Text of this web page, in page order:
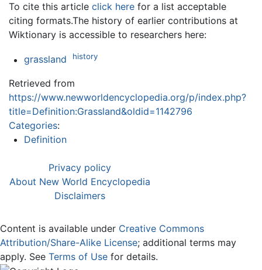
To cite this article click here for a list acceptable
citing formats.The history of earlier contributions at
Wiktionary is accessible to researchers here:
grassland history
Retrieved from
https://www.newworldencyclopedia.org/p/index.php?
title=Definition:Grassland&oldid=1142796
Categories:
Definition
Privacy policy
About New World Encyclopedia
Disclaimers
Content is available under Creative Commons
Attribution/Share-Alike License; additional terms may
apply. See Terms of Use for details.